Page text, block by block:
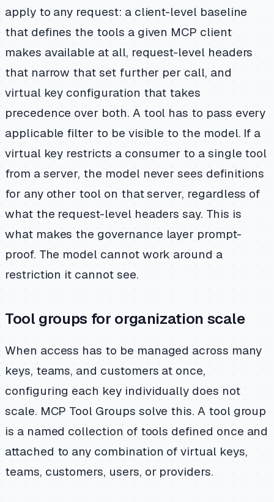
apply to any request: a client-level baseline
that defines the tools a given MCP client
makes available at all, request-level headers
that narrow that set further per call, and
virtual key configuration that takes
precedence over both. A tool has to pass every
applicable filter to be visible to the model. If a
virtual key restricts a consumer to a single tool
from a server, the model never sees definitions
for any other tool on that server, regardless of
what the request-level headers say. This is
what makes the governance layer prompt-
proof. The model cannot work around a
restriction it cannot see.
Tool groups for organization scale
When access has to be managed across many
keys, teams, and customers at once,
configuring each key individually does not
scale. MCP Tool Groups solve this. A tool group
is a named collection of tools defined once and
attached to any combination of virtual keys,
teams, customers, users, or providers.